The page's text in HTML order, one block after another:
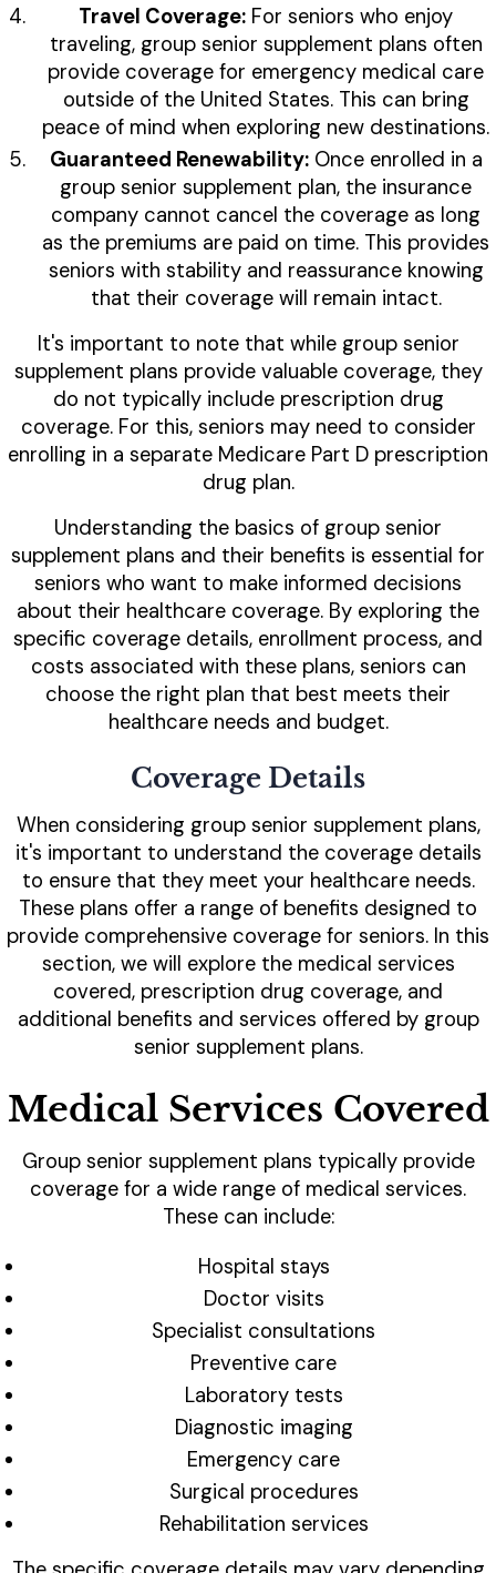
Travel Coverage: For seniors who enjoy
traveling, group senior supplement plans often
provide coverage for emergency medical care
outside of the United States. This can bring
peace of mind when exploring new destinations.
Guaranteed Renewability:Once enrolled in a
group senior supplement plan, the insurance
company cannot cancel the coverage as long
as the premiums are paid on time. This provides
seniors with stability and reassurance knowing
that their coverage will remain intact.
It's important to note that while group senior
supplement plans provide valuable coverage, they
do not typically include prescription drug
coverage. For this, seniors may need to consider
enrolling in a separate Medicare Part D prescription
drug plan.
Understanding the basics of group senior
supplement plans and their benefits is essential for
seniors who want to make informed decisions
about their healthcare coverage. By exploring the
specific coverage details, enrollment process, and
costs associated with these plans, seniors can
choose the right plan that best meets their
healthcare needs and budget.
Coverage Details
When considering group senior supplement plans,
it's important to understand the coverage details
to ensure that they meet your healthcare needs.
These plans offer a range of benefits designed to
provide comprehensive coverage for seniors. In this
section, we will explore the medical services
covered, prescription drug coverage, and
additional benefits and services offered by group
senior supplement plans.
Medical Services Covered
Group senior supplement plans typically provide
coverage for a wide range of medical services.
These can include:
Hospital stays
Doctor visits
Specialist consultations
Preventive care
Laboratory tests
Diagnostic imaging
Emergency care
Surgical procedures
Rehabilitation services